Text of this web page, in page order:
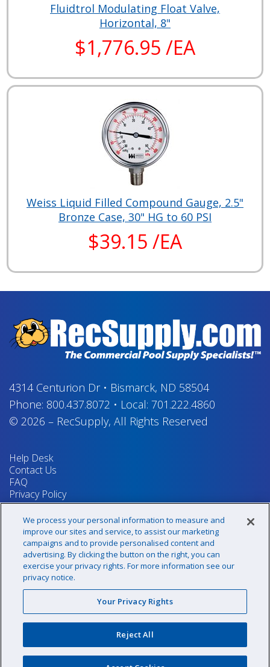
Fluidtrol Modulating Float Valve,
Horizontal, 8"
$1,776.95 /EA
Weiss Liquid Filled Compound Gauge, 2.5"
Bronze Case, 30" HG to 60 PSI
$39.15 /EA
4314 Centurion Dr• Bismarck, ND 58504
Phone: 800.437.8072 • Local: 701.222.4860
© 2026 – RecSupply, All Rights Reserved
Help Desk
Contact Us
FAQ
Privacy Policy
Return Policy
Terms & Conditions
Your Privacy Rights
Sign up for our newsletter!
@recsupply
sales@recsupply.com
We process your personal information to measure and
improve our sites and service, to assist our marketing
campaigns and to provide personalised content and
advertising. By clicking the button on the right, you can
exercise your privacy rights. For more information see our
privacy notice.
Your Privacy Rights
Reject All